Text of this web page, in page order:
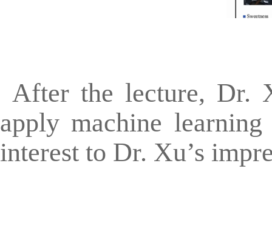
After the lecture, Dr.
apply machine
interest to Dr. Xu’s